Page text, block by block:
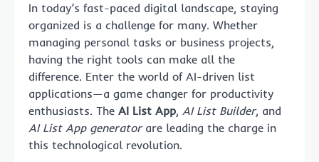
In today’s fast-paced digital landscape, staying
organized is a challenge for many. Whether
managing personal tasks or business projects,
having the right tools can make all the
difference. Enter the world of AI-driven list
applications—a game changer for productivity
enthusiasts. The AI List App, AI List Builder, and
AI List App generatorare leading the charge in
this technological revolution.